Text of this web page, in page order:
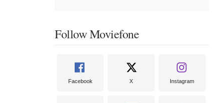
Follow Moviefone
Facebook X Instagram